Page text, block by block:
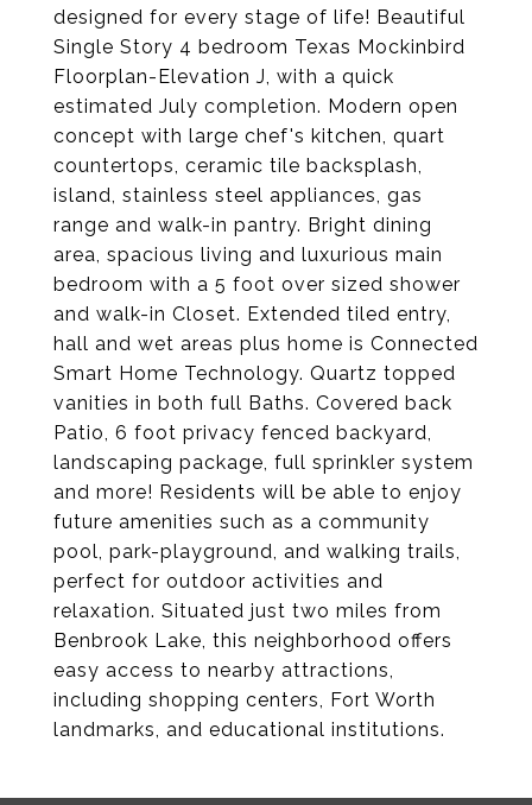
designed for every stage of life! Beautiful
Single Story 4 bedroom Texas Mockinbird
Floorplan-Elevation J, with a quick
estimated July completion. Modern open
concept with large chef's kitchen, quart
countertops, ceramic tile backsplash,
island, stainless steel appliances, gas
range and walk-in pantry. Bright dining
area, spacious living and luxurious main
bedroom with a 5 foot over sized shower
and walk-in Closet. Extended tiled entry,
hall and wet areas plus home is Connected
Smart Home Technology. Quartz topped
vanities in both full Baths. Covered back
Patio, 6 foot privacy fenced backyard,
landscaping package, full sprinkler system
and more! Residents will be able to enjoy
future amenities such as a community
pool, park-playground, and walking trails,
perfect for outdoor activities and
relaxation. Situated just two miles from
Benbrook Lake, this neighborhood offers
easy access to nearby attractions,
including shopping centers, Fort Worth
landmarks, and educational institutions.